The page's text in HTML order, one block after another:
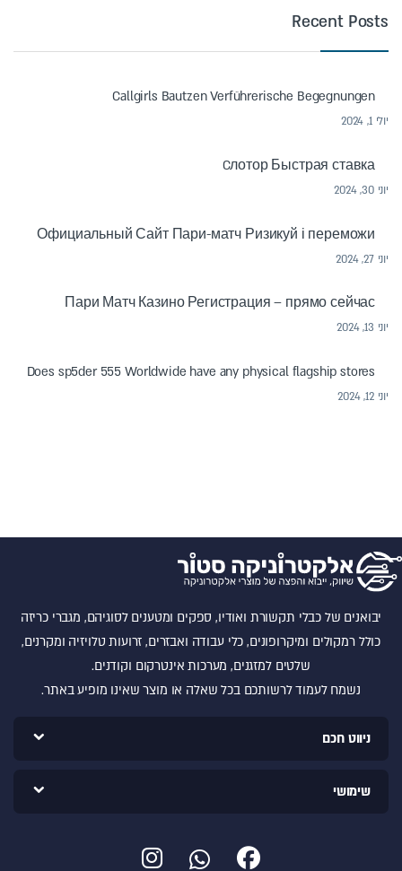
Recent Posts
Callgirls Bautzen Verführerische Begegnungen
יולי 1, 2024
Cлотор Быстрая ставка
יוני 30, 2024
Официальный Сайт Пари-матч Ризикуй і переможи
יוני 27, 2024
Пари Матч Казино Регистрация – прямо сейчас
יוני 13, 2024
Does sp5der 555 Worldwide have any physical flagship stores
יוני 12, 2024
יבואנים של כבלי תקשורת ואודיו, ספקים ומטענים לסוגיהם, מגברי כריזה
כולל רמקולים ומיקרופונים, כלי עבודה ואבזרים, זרועות טלויזיה ומקרנים,
שלטים למזגנים, מערכות אינטרקום וקודנים.
נשמח לעמוד לרשותכם בכל שאלה או מוצר שאינו מופיע באתר.
ניווט חכם
שימושי